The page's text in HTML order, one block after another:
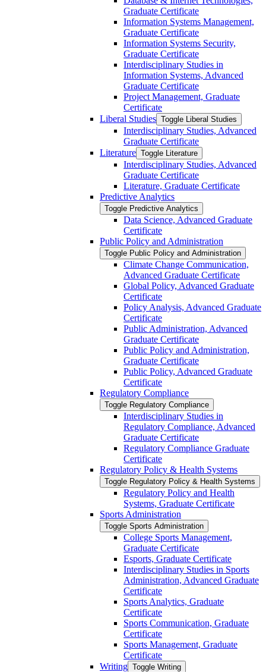
Graduate Certificate
Information Systems Management,
Graduate Certificate
Information Systems Security,
Graduate Certificate
Interdisciplinary Studies in
Information Systems, Advanced
Graduate Certificate
Project Management, Graduate
Certificate
Liberal Studies Toggle Liberal Studies
Interdisciplinary Studies, Advanced
Graduate Certificate
Literature Toggle Literature
Interdisciplinary Studies, Advanced
Graduate Certificate
Literature, Graduate Certificate
Predictive Analytics
Toggle Predictive Analytics
Data Science, Advanced Graduate
Certificate
Public Policy and Administration
Toggle Public Policy and Administration
Climate Change Communication,
Advanced Graduate Certificate
Global Policy, Advanced Graduate
Certificate
Policy Analysis, Advanced Graduate
Certificate
Public Administration, Advanced
Graduate Certificate
Public Policy and Administration,
Graduate Certificate
Public Policy, Advanced Graduate
Certificate
Regulatory Compliance
Toggle Regulatory Compliance
Interdisciplinary Studies in
Regulatory Compliance, Advanced
Graduate Certificate
Regulatory Compliance Graduate
Certificate
Regulatory Policy &​ Health Systems
Toggle Regulatory Policy &​ Health Systems
Regulatory Policy and Health
Systems, Graduate Certificate
Sports Administration
Toggle Sports Administration
College Sports Management,
Graduate Certificate
Esports, Graduate Certificate
Interdisciplinary Studies in Sports
Administration, Advanced Graduate
Certificate
Sports Analytics, Graduate
Certificate
Sports Communication, Graduate
Certificate
Sports Management, Graduate
Certificate
Writing Toggle Writing